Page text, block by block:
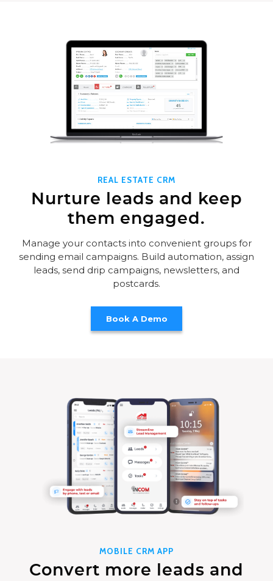
REAL ESTATE CRM
Nurture leads and keep
them engaged.
Manage your contacts into convenient groups for
sending email campaigns. Build automation, assign
leads, send drip campaigns, newsletters, and
postcards.
MOBILE CRM APP
Convert more leads and